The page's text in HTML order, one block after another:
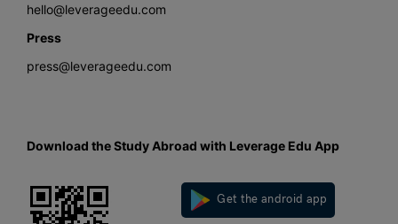
hello@leverageedu.com
Press
press@leverageedu.com
Download the Study Abroad with Leverage Edu App
Get the android app